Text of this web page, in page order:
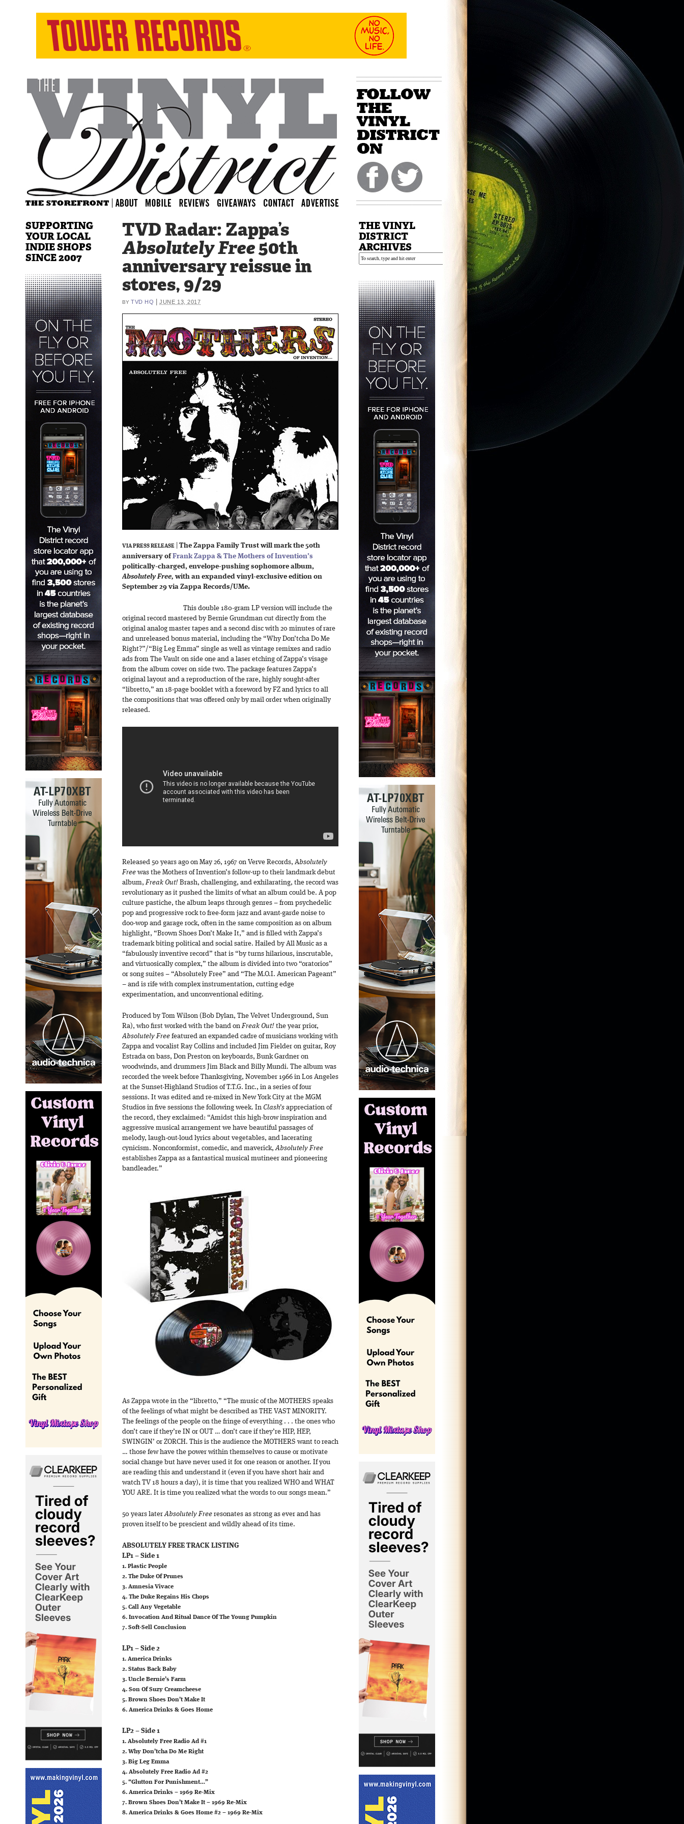
TVD Radar: Zappa’s
Absolutely Free50th
anniversary reissue in
stores, 9/29
BY TVD HQ |JUNE 13, 2017
VIA PRESS RELEASE
The Zappa Family Trust will mark the 50th
anniversary of Frank Zappa & The Mothers of Invention’s
politically-charged, envelope-pushing sophomore album,
Absolutely Free, with an expanded vinyl-exclusive edition on
September 29 via Zappa Records/UMe.
This double 180-gram LP version will include the
original record mastered by Bernie Grundman cut directly from the
original analog master tapes and a second disc with 20 minutes of rare
and unreleased bonus material, including the “Why Don’tcha Do Me
Right?”/“Big Leg Emma” single as well as vintage remixes and radio
ads from The Vault on side one and a laser etching of Zappa’s visage
from the album cover on side two. The package features Zappa’s
original layout and a reproduction of the rare, highly sought-after
“libretto,” an 18-page booklet with a foreword by FZ and lyrics to all
the compositions that was offered only by mail order when originally
released.
Released 50 years ago on May 26, 1967 on Verve Records, Absolutely
Free was the Mothers of Invention’s follow-up to their landmark debut
album,Freak Out! Brash, challenging, and exhilarating, the record was
revolutionary as it pushed the limits of what an album could be. A pop
culture pastiche, the album leaps through genres – from psychedelic
pop and progressive rock to free-form jazz and avant-garde noise to
doo-wop and garage rock, often in the same composition as on album
highlight, “Brown Shoes Don’t Make It,” and is filled with Zappa’s
trademark biting political and social satire. Hailed by All Music as a
“fabulously inventive record” that is “by turns hilarious, inscrutable,
and virtuosically complex,” the album is divided into two “oratorios”
or song suites – “Absolutely Free” and “The M.O.I. American Pageant”
– and is rife with complex instrumentation, cutting edge
experimentation, and unconventional editing.
Produced by Tom Wilson (Bob Dylan, The Velvet Underground, Sun
Ra), who first worked with the band onFreak Out! the year prior,
Absolutely Free featured an expanded cadre of musicians working with
Zappa and vocalist Ray Collins and included Jim Fielder on guitar, Roy
Estrada on bass, Don Preston on keyboards, Bunk Gardner on
woodwinds, and drummers Jim Black and Billy Mundi. The album was
recorded the week before Thanksgiving, November 1966 in Los Angeles
at the Sunset-Highland Studios of T.T.G. Inc., in a series of four
sessions. It was edited and re-mixed in New York City at the MGM
Studios in five sessions the following week. In Clash’s appreciation of
the record, they exclaimed: “Amidst this high-brow inspiration and
aggressive musical arrangement we have beautiful passages of
melody, laugh-out-loud lyrics about vegetables, and lacerating
cynicism. Nonconformist, comedic, and maverick,Absolutely Free
establishes Zappa as a fantastical musical mutineer and pioneering
bandleader.”
As Zappa wrote in the “libretto,” “The music of the MOTHERS speaks
of the feelings of what might be described as THE VAST MINORITY.
The feelings of the people on the fringe of everything . . . the ones who
don’t care if they’re IN or OUT … don’t care if they’re HIP, HEP,
SWINGIN’ or ZORCH. This is the audience the MOTHERS want to reach
… those few have the power within themselves to cause or motivate
social change but have never used it for one reason or another. If you
are reading this and understand it (even if you have short hair and
watch TV 18 hours a day), it is time that you realized WHO and WHAT
YOU ARE. It is time you realized what the words to our songs mean.”
50 years laterAbsolutely Free resonates as strong as ever and has
proven itself to be prescient and wildly ahead of its time.
ABSOLUTELY FREE TRACK LISTING
LP1 – Side 1
1. Plastic People
2. The Duke Of Prunes
3. Amnesia Vivace
4. The Duke Regains His Chops
5. Call Any Vegetable
6. Invocation And Ritual Dance Of The Young Pumpkin
7. Soft-Sell Conclusion
LP1 – Side 2
1. America Drinks
2. Status Back Baby
3. Uncle Bernie’s Farm
4. Son Of Suzy Creamcheese
5. Brown Shoes Don’t Make It
6. America Drinks & Goes Home
LP2 – Side 1
1. Absolutely Free Radio Ad #1
2. Why Don’tcha Do Me Right
3. Big Leg Emma
4. Absolutely Free Radio Ad #2
5. “Glutton For Punishment…”
6. America Drinks – 1969 Re-Mix
7. Brown Shoes Don’t Make It – 1969 Re-Mix
8. America Drinks & Goes Home #2 – 1969 Re-Mix
SUPPORTING
YOUR LOCAL
INDIE SHOPS
SINCE 2007
THE VINYL
DISTRICT
ARCHIVES